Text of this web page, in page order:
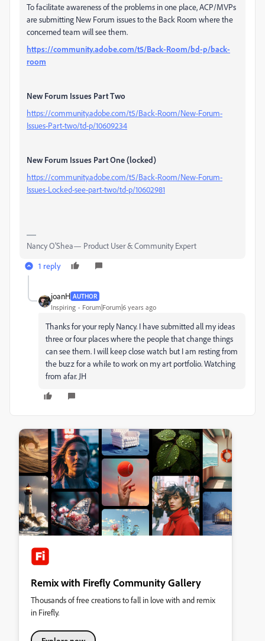
To facilitate awareness of the problems in one place, ACP/MVPs
are submitting New Forum issues to the Back Room where the
concerned team will see them.
https://community.adobe.com/t5/Back-Room/bd-p/back-
room
New Forum Issues Part Two
https://community.adobe.com/t5/Back-Room/New-Forum-
Issues-Part-two/td-p/10609234
New Forum Issues Part One (locked)
https://community.adobe.com/t5/Back-Room/New-Forum-
Issues-Locked-see-part-two/td-p/10602981
Nancy O'Shea— Product User & Community Expert
1 reply
joanH AUTHOR
Inspiring Forum|Forum|6 years ago
Thanks for your reply Nancy. I have submitted all my ideas
three or four places where the people that change things
can see them. I will keep close watch but I am resting from
the buzz for a while to work on my art portfolio. Watching
from afar. JH
Remix with Firefly Community Gallery
Thousands of free creations to fall in love with and remix
in Firefly.